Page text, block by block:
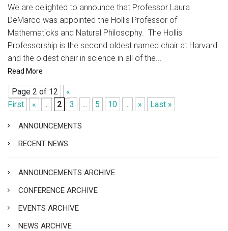
We are delighted to announce that Professor Laura
DeMarco was appointed the Hollis Professor of
Mathematicks and Natural Philosophy. The Hollis
Professorship is the second oldest named chair at Harvard
and the oldest chair in science in all of the...
Read More
Page 2 of 12
«
First
« ... 2 3 ... 5 10 ... » Last »
ANNOUNCEMENTS
RECENT NEWS
ANNOUNCEMENTS ARCHIVE
CONFERENCE ARCHIVE
EVENTS ARCHIVE
NEWS ARCHIVE